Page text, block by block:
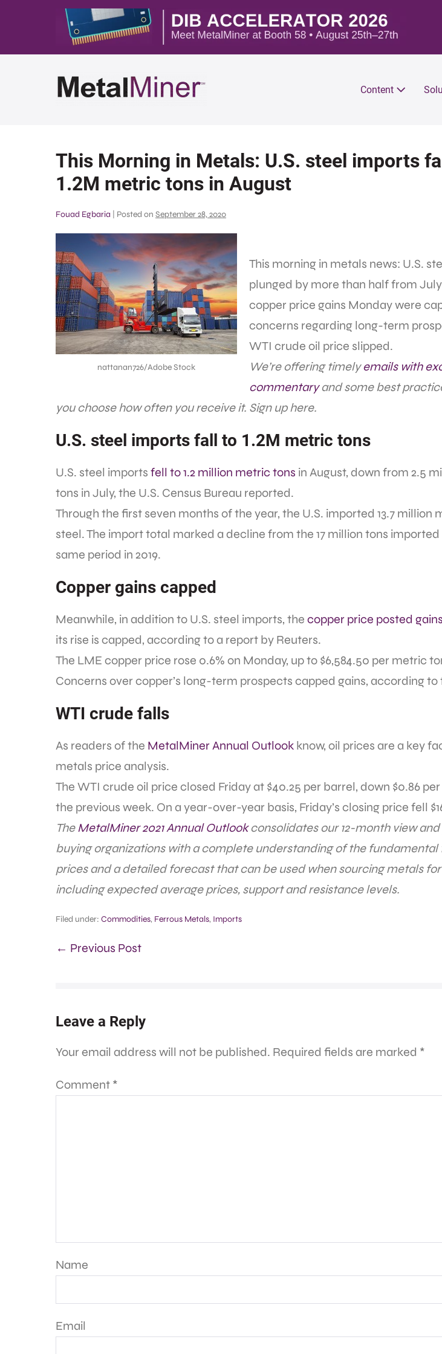
Content
This Morning in Metals: U.S. steel imports
1.2M metric tons in August
Fouad Egbaria Posted on September 28, 2020
nattanan726/Adobe Stock
This morning in metals news: U.S.
plunged by more than half from
copper price gains Monday were
concerns regarding long-term
WTI crude oil price slipped.
We’re offering timelyemails with
commentaryand some best
you choose how often you receive it. Sign up here.
U.S. steel imports fall to 1.2M metric tons
U.S. steel imports fell to 1.2 million metric tons in August, down from 2.5
tons in July, the U.S. Census Bureau reported.
Through the first seven months of the year, the U.S. imported 13.7 million
steel. The import total marked a decline from the 17 million tons
same period in 2019.
Copper gains capped
Meanwhile, in addition to U.S. steel imports, the copper price posted gains
its rise is capped, according to a report by Reuters.
The LME copper price rose 0.6% on Monday, up to $6,584.50 per metric
Concerns over copper’s long-term prospects capped gains, according to
WTI crude falls
As readers of the MetalMiner Annual Outlook know, oil prices are a key
metals price analysis.
The WTI crude oil price closed Friday at $40.25 per barrel, down $0.86
the previous week. On a year-over-year basis, Friday’s closing price fell
TheMetalMiner 2021 Annual Outlookconsolidates our 12-month view
buying organizations with a complete understanding of the
prices and a detailed forecast that can be used when sourcing metals for
including expected average prices, support and resistance levels.
Filed under: Commodities, Ferrous Metals, Imports
← Previous Post
Leave a Reply
Your email address will not be published. Required fields are marked *
Comment *
Name
Email